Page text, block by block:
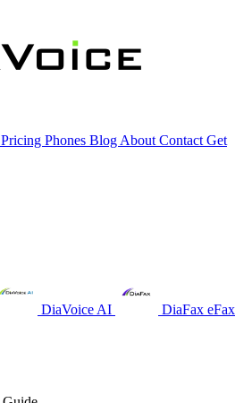
Pricing Phones Blog About Contact Get
DiaVoice AI DiaFax eFax